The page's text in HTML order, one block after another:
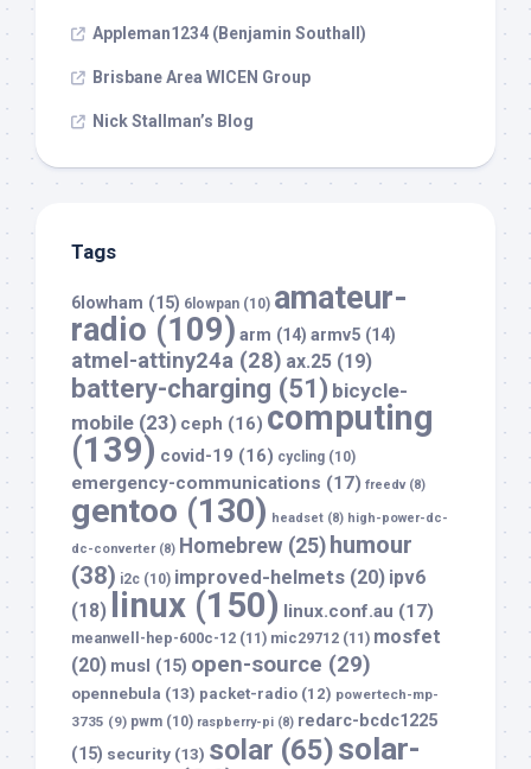
Appleman1234 (Benjamin Southall)
Brisbane Area WICEN Group
Nick Stallman’s Blog
Tags
6lowham (15) 6lowpan (10) amateur-
radio (109) arm (14) armv5 (14)
atmel-attiny24a (28) ax.25 (19)
battery-charging (51) bicycle-
mobile (23) ceph (16) computing
(139) covid-19 (16) cycling (10)
emergency-communications (17) freedv(8)
gentoo (130) headset (8) high-power-dc-
dc-converter(8) Homebrew (25) humour
(38) i2c (10) improved-helmets (20) ipv6
(18) linux (150) linux.conf.au (17)
meanwell-hep-600c-12 (11) mic29712 (11) mosfet
(20) musl (15) open-source (29)
opennebula (13) packet-radio (12) powertech-mp-
3735 (9) pwm (10) raspberry-pi (8) redarc-bcdc1225
(15) security (13) solar (65)solar-